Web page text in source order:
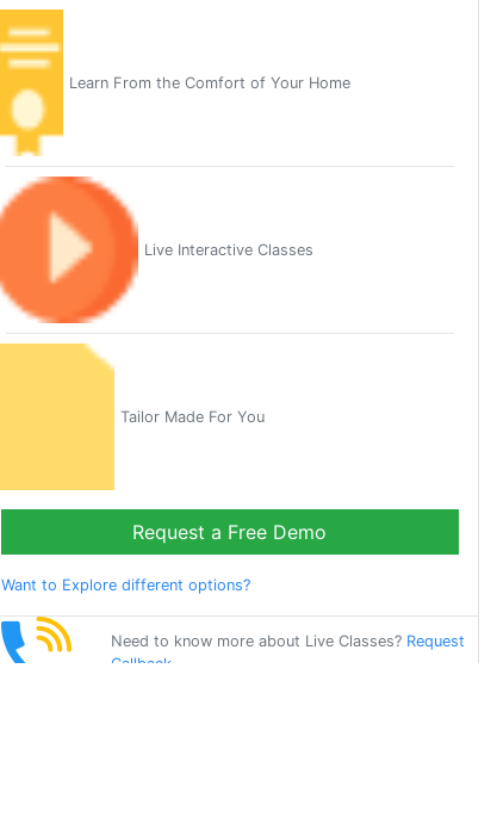
Learn From the Comfort of Your Home
Live Interactive Classes
Tailor Made For You
Request a Free Demo
Want to Explore different options?
Need to know more about Live Classes? Request
Callback